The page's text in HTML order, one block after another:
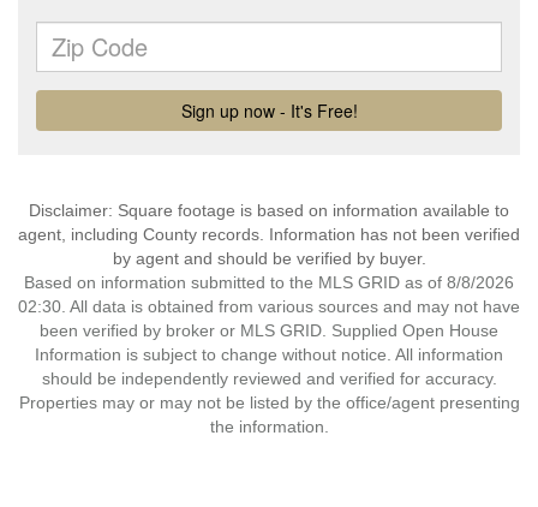
Disclaimer: Square footage is based on information available to
agent, including County records. Information has not been verified
by agent and should be verified by buyer.
Based on information submitted to the MLS GRID as of 8/8/2026
02:30. All data is obtained from various sources and may not have
been verified by broker or MLS GRID. Supplied Open House
Information is subject to change without notice. All information
should be independently reviewed and verified for accuracy.
Properties may or may not be listed by the office/agent presenting
the information.